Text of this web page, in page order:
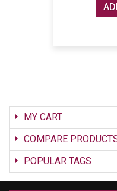
MY CART
COMPARE
POPULAR TAGS